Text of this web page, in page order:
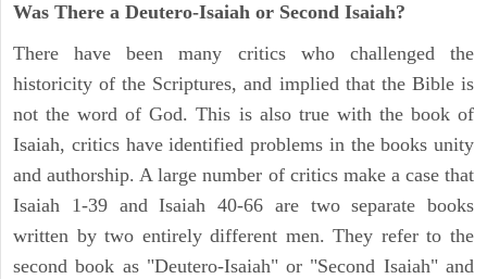
Was There a Deutero-Isaiah or Second Isaiah?
There have been many critics who challenged the
historicity of the Scriptures, and implied that the Bible is
not the word of God. This is also true with the book of
Isaiah, critics have identified problems in the books unity
and authorship. A large number of critics make a case that
Isaiah 1-39 and Isaiah 40-66 are two separate books
written by two entirely different men. They refer to the
second book as "Deutero-Isaiah" or "Second Isaiah" and